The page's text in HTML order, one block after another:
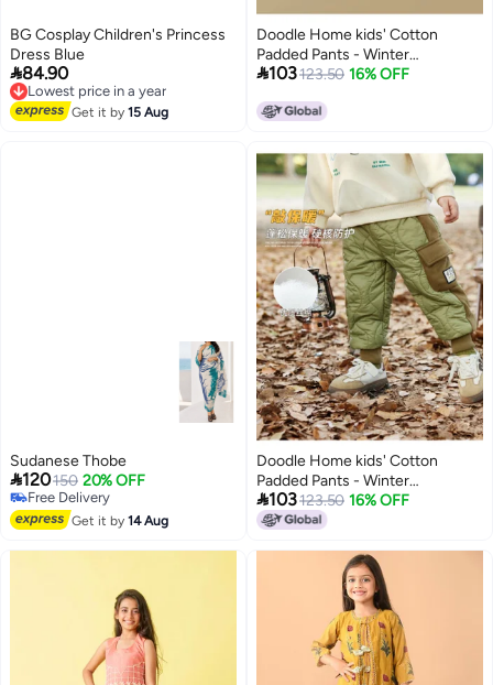
BG Cosplay Children's Princess
Dress Blue
84.90
Lowest price in a year
Free Delivery
Lowest price in a year
Get it by15 Aug
Doodle Home kids' Cotton
Padded Pants - Winter
Thickened Boys' & Girls'
Clothing
103123.50 16% OFF
Sudanese Thobe
120150 20% OFF
Free Delivery
Free Delivery
Get it by14 Aug
Doodle Home kids' Cotton
Padded Pants - Winter
Thickened Boys' Insulated
Trousers, Stylish Girls' Clothing,
103123.50 16% OFF